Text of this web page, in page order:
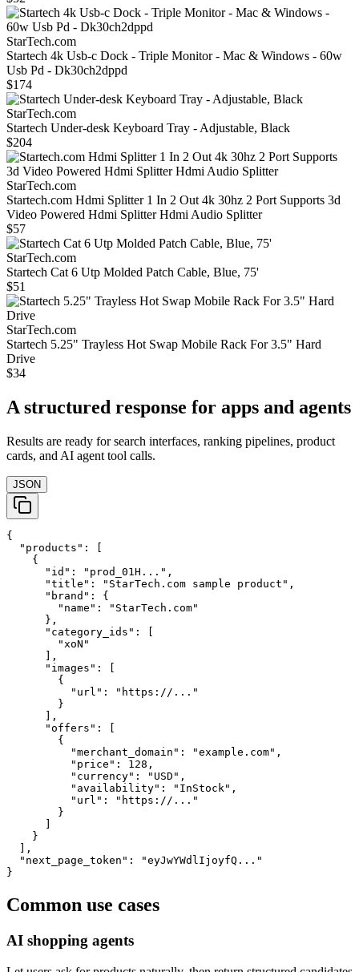
StarTech.com
Startech 4k Usb-c Dock - Triple Monitor - Mac & Windows - 60w
Usb Pd - Dk30ch2dppd
$174
StarTech.com
Startech Under-desk Keyboard Tray - Adjustable, Black
$204
StarTech.com
Startech.com Hdmi Splitter 1 In 2 Out 4k 30hz 2 Port Supports 3d
Video Powered Hdmi Splitter Hdmi Audio Splitter
$57
StarTech.com
Startech Cat 6 Utp Molded Patch Cable, Blue, 75'
$51
StarTech.com
Startech 5.25" Trayless Hot Swap Mobile Rack For 3.5" Hard
Drive
$34
A structured response for apps and agents
Results are ready for search interfaces, ranking pipelines, product
cards, and AI agent tool calls.
JSON
{
  "products": [
    {
      "id": "prod_01H...",
      "title": "StarTech.com sample product",
      "brand": {
        "name": "StarTech.com"
      },
      "category_ids": [
        "xoN"
      ],
      "images": [
        {
          "url": "https://..."
        }
      ],
      "offers": [
        {
          "merchant_domain": "example.com",
          "price": 128,
          "currency": "USD",
          "availability": "InStock",
          "url": "https://..."
        }
    }
  ],
  "next_page_token": "eyJwYWdlIjoyfQ..."
}
Common use cases
AI shopping agents